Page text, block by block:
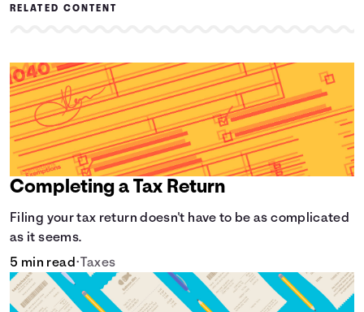
RELATED CONTENT
Completing a Tax Return
Filing your tax return doesn't have to be as complicated
as it seems.
5 min read• Taxes